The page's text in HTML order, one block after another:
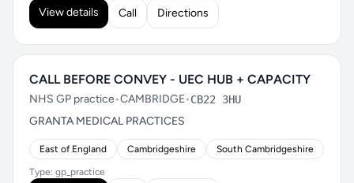
View details Call Directions
CALL BEFORE CONVEY - UEC HUB + CAPACITY
NHS GP practice•CAMBRIDGE•CB22 3HU
GRANTA MEDICAL PRACTICES
East of England Cambridgeshire South Cambridgeshire
Type: gp_practice